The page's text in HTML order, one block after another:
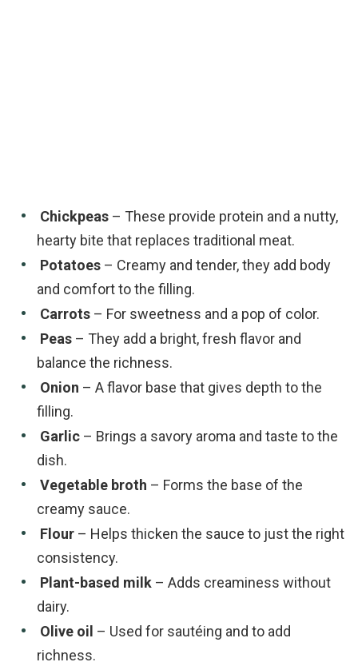
Chickpeas – These provide protein and a nutty,
hearty bite that replaces traditional meat.
Potatoes – Creamy and tender, they add body
and comfort to the filling.
Carrots – For sweetness and a pop of color.
Peas – They add a bright, fresh flavor and
balance the richness.
Onion – A flavor base that gives depth to the
filling.
Garlic – Brings a savory aroma and taste to the
dish.
Vegetable broth – Forms the base of the
creamy sauce.
Flour – Helps thicken the sauce to just the right
consistency.
Plant-based milk – Adds creaminess without
dairy.
Olive oil – Used for sautéing and to add
richness.